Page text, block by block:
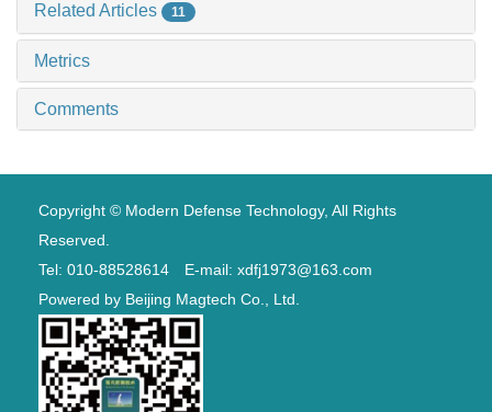
Related Articles 11
Metrics
Comments
Copyright © Modern Defense Technology, All Rights
Reserved.
Tel: 010-88528614 E-mail: xdfj1973@163.com
Powered by Beijing Magtech Co., Ltd.